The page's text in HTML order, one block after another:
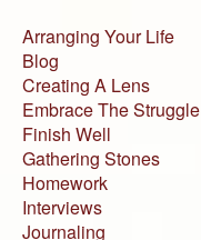
Arranging Your Life
Blog
Creating A Lens
Embrace The Struggle
Finish Well
Gathering Stones
Homework
Interviews
Journaling